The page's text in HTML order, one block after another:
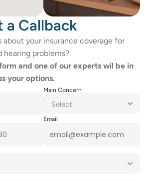
a Callback
about your insurance coverage for
problems?
and one of our experts wil be in
your options.
Main Concern
Email